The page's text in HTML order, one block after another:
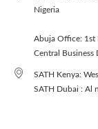
Nigeria
Abuja Office: 1st
Central Business
SATH Kenya:
SATH Dubai : Al